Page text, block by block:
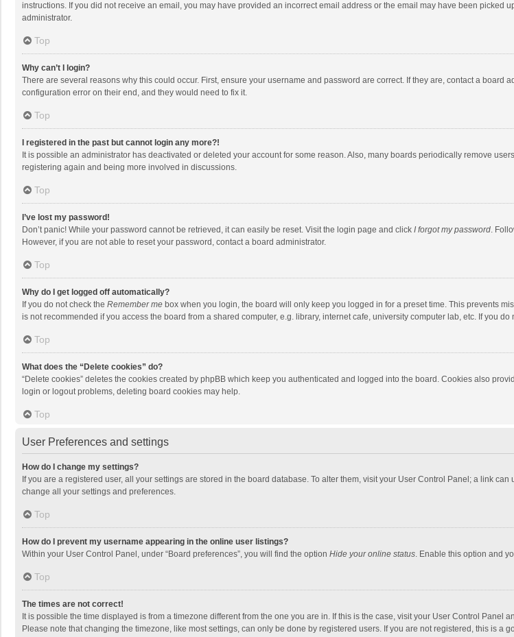
instructions. If you did not receive an email, you may have provided an incorrect email address or the email may have been picked
administrator.
Top
Why can’t I login?
There are several reasons why this could occur. First, ensure your username and password are correct. If they are, contact a
configuration error on their end, and they would need to fix it.
Top
I registered in the past but cannot login any more?!
It is possible an administrator has deactivated or deleted your account for some reason. Also, many boards periodically remove
registering again and being more involved in discussions.
Top
I’ve lost my password!
Don’t panic! While your password cannot be retrieved, it can easily be reset. Visit the login page and click I forgot my password.
However, if you are not able to reset your password, contact a board administrator.
Top
Why do I get logged off automatically?
If you do not check the Remember me box when you login, the board will only keep you logged in for a preset time. This prevents
is not recommended if you access the board from a shared computer, e.g. library, internet cafe, university computer lab, etc. If you
Top
What does the “Delete cookies” do?
“Delete cookies” deletes the cookies created by phpBB which keep you authenticated and logged into the board. Cookies also
login or logout problems, deleting board cookies may help.
Top
User Preferences and settings
How do I change my settings?
If you are a registered user, all your settings are stored in the board database. To alter them, visit your User Control Panel; a link
change all your settings and preferences.
Top
How do I prevent my username appearing in the online user listings?
Within your User Control Panel, under “Board preferences”, you will find the option Hide your online status. Enable this option and
Top
The times are not correct!
It is possible the time displayed is from a timezone different from the one you are in. If this is the case, visit your User Control
Please note that changing the timezone, like most settings, can only be done by registered users. If you are not registered, this is a